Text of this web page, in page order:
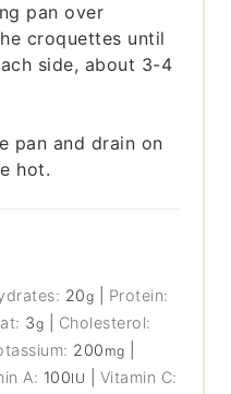
pan over
croquettes until
side, about 3-4
pan and drain on
hot.
20g
Protein:
3g
Cholesterol:
200 mg
A: 100IU
Vitamin C: